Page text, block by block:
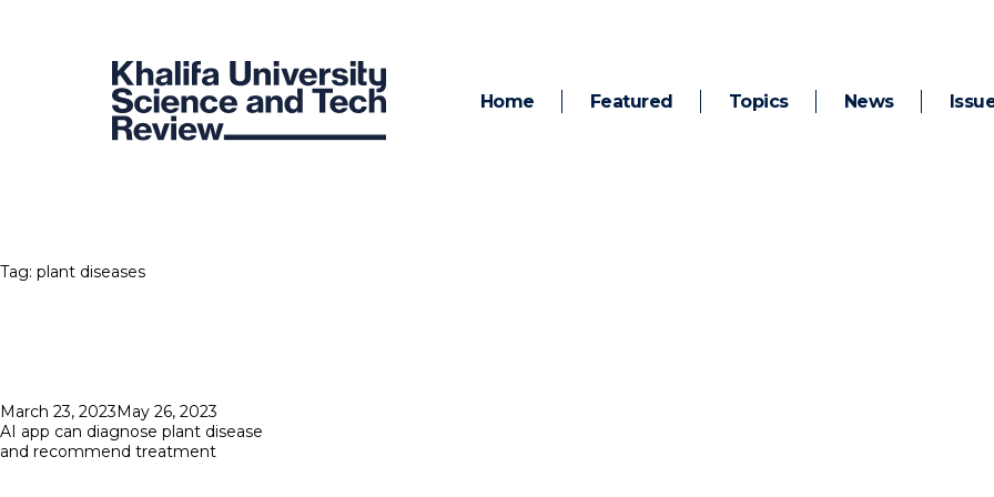
Home Featured Topics News
Tag: plant diseases
Posted
on
March 23, 2023May 26, 2023
AI app can diagnose plant disease
and recommend treatment